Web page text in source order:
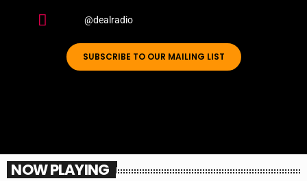
@dealradio
SUBSCRIBE TO OUR MAILING LIST
NOW PLAYING